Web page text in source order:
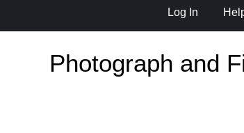
Log In
Photograph and